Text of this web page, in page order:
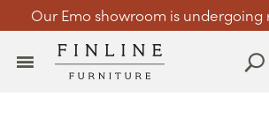
Our Emo showroom is